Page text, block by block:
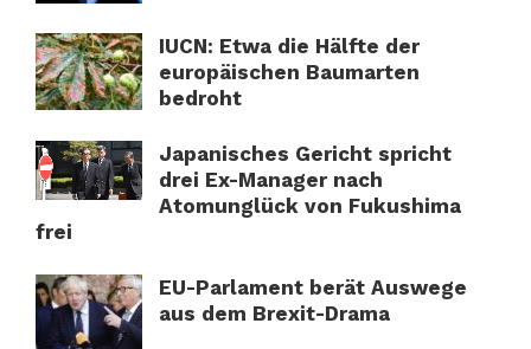
IUCN: Etwa die Hälfte der
europäischen Baumarten
bedroht
Japanisches Gericht spricht
drei Ex-Manager nach
Atomunglück von Fukushima
frei
EU-Parlament berät Auswege
aus dem Brexit-Drama